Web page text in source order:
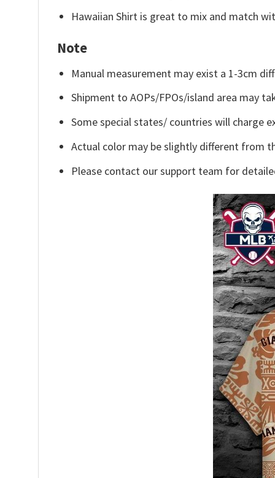
Hawaiian Shirt is great to mix and match
Note
Manual measurement may exist a 1-3cm
Shipment to AOPs/FPOs/island area may
Some special states/ countries will charge
Actual color may be slightly different from
Please contact our support team for